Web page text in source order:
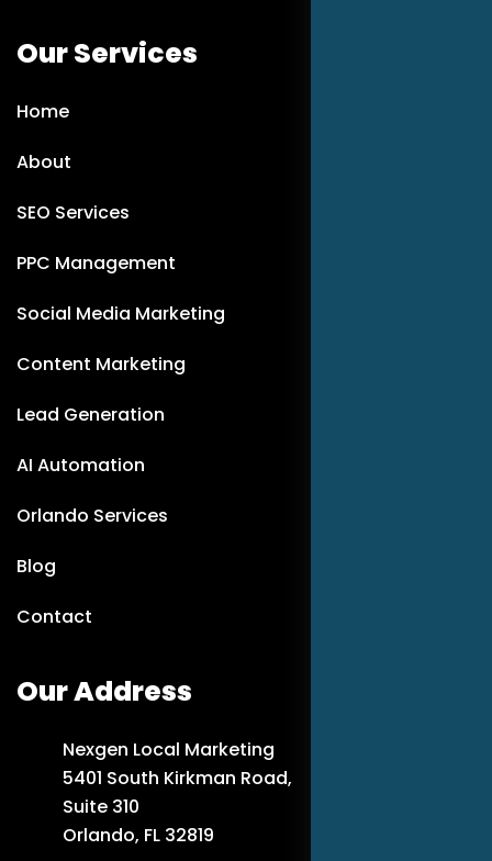
Our Services
Home
About
SEO Services
PPC Management
Social Media Marketing
Content Marketing
Lead Generation
AI Automation
Orlando Services
Blog
Contact
Our Address
Nexgen Local Marketing
5401 South Kirkman Road,
Suite 310
Orlando, FL 32819